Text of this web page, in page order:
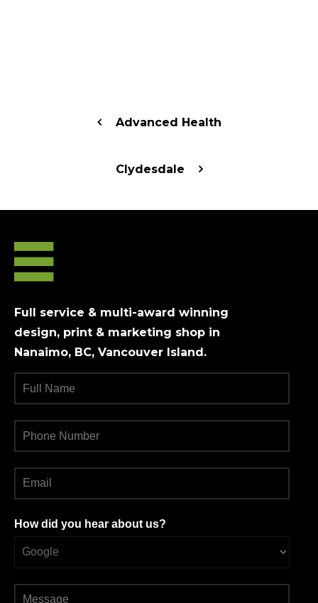
Advanced Health
Clydesdale
Full service & multi-award winning
design, print & marketing shop in
Nanaimo, BC, Vancouver Island.
How did you hear about us?